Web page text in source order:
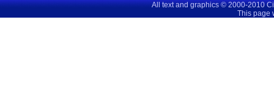
All text and graphics © 2000-2010
This page